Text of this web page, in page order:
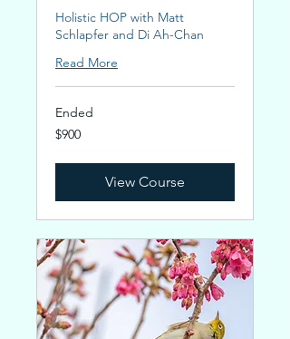
Holistic HOP with Matt
Schlapfer and Di Ah-Chan
Read More
Ended
900
New
$900
View Course